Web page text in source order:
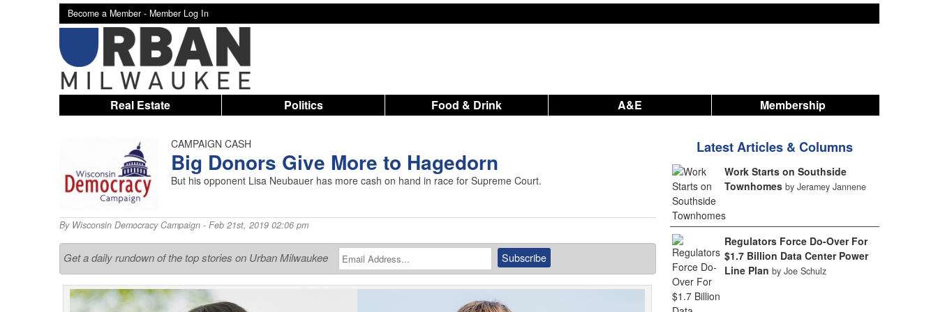
Become a Member - Member Log In
Real Estate Politics Food & Drink A&E Membership
CAMPAIGN CASH
Big Donors Give More to Hagedorn
But his opponent Lisa Neubauer has more cash on hand in race for Supreme Court.
By Wisconsin Democracy Campaign- Feb 21st, 2019 02:06 pm
Get a daily rundown of the top stories on Urban Milwaukee
Latest Articles & Columns
Work Starts on Southside
Townhomes by Jeramey Jannene
Regulators Force Do-Over For
$1.7 Billion Data Center Power
Line Plan by Joe Schulz